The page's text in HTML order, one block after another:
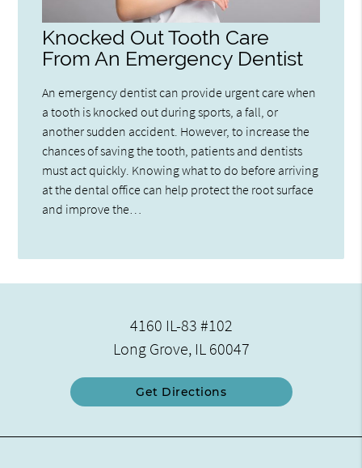
Knocked Out Tooth Care
From An Emergency Dentist
An emergency dentist can provide urgent care when
a tooth is knocked out during sports, a fall, or
another sudden accident. However, to increase the
chances of saving the tooth, patients and dentists
must act quickly. Knowing what to do before arriving
at the dental office can help protect the root surface
and improve the…
4160 IL-83 #102
Long Grove, IL 60047
Get Directions